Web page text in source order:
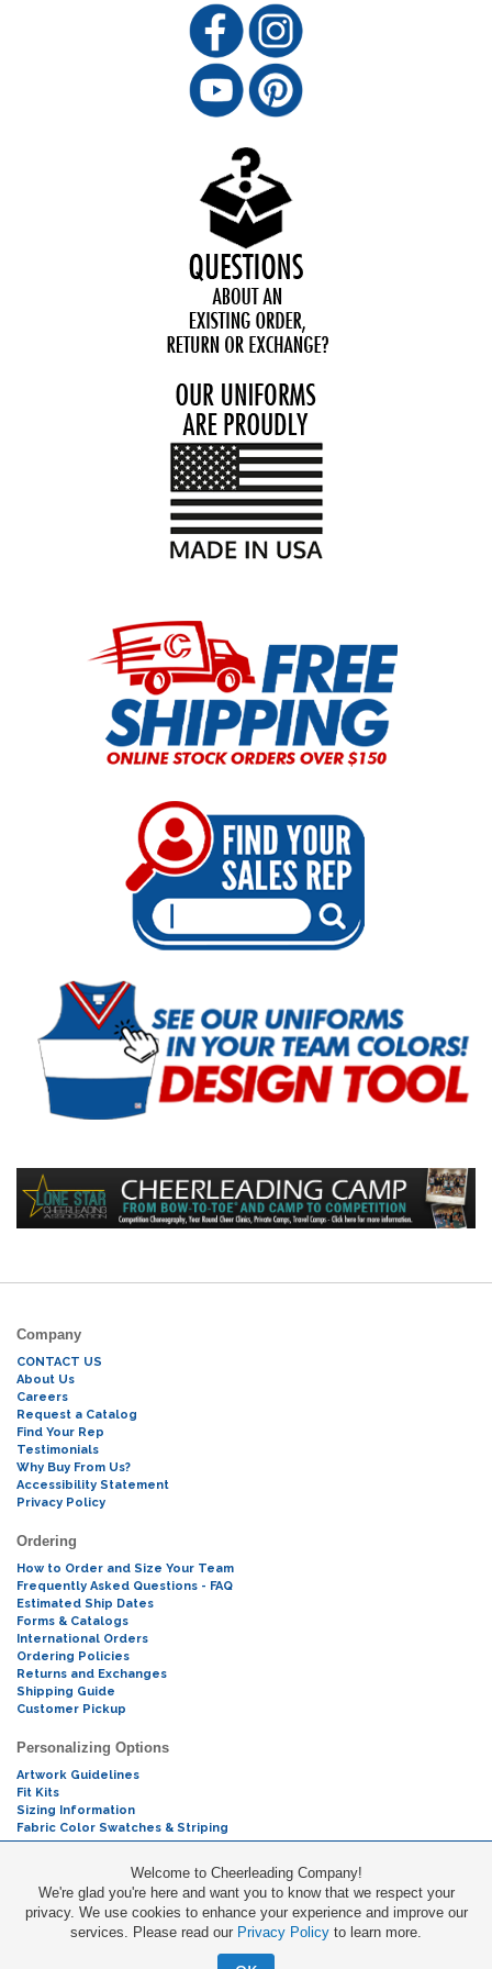
Welcome to Cheerleading Company!
We're glad you're here and want you to know that we respect your
privacy. We use cookies to enhance your experience and improve our
services. Please read our Privacy Policy to learn more.
Company
CONTACT US
About Us
Careers
Request a Catalog
Find Your Rep
Testimonials
Why Buy From Us?
Accessibility Statement
Privacy Policy
Ordering
How to Order and Size Your Team
Frequently Asked Questions - FAQ
Estimated Ship Dates
Forms & Catalogs
International Orders
Ordering Policies
Returns and Exchanges
Shipping Guide
Customer Pickup
Personalizing Options
Artwork Guidelines
Fit Kits
Sizing Information
Fabric Color Swatches & Striping
Mascot Codes
Cheers & Chants